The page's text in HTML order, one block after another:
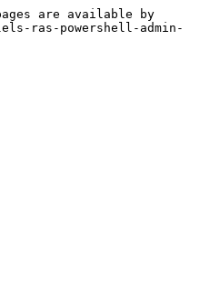
are available by
ras-powershell-admin-